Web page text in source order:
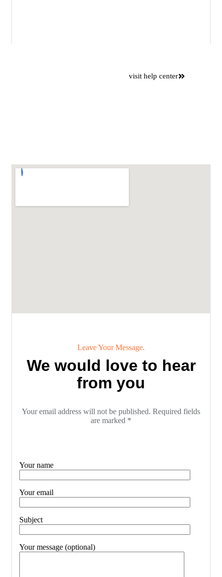
visit help center
Leave Your Message.
We would love to hear
from you
Your email address will not be published. Required fields
are marked *
Your name
Your email
Subject
Your message (optional)